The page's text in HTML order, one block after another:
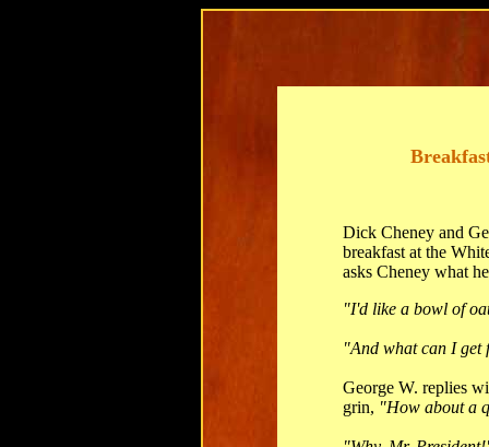
Dick Cheney and
breakfast at the
asks Cheney what
"I'd like a bowl of
"And what can I get
George W. replies
grin, "How about a